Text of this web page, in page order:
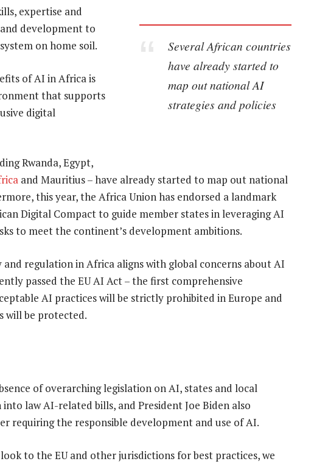
Several African countries
have already started to
map out national AI
strategies and policies
expertise and
development to
on home soil.
of AI in Africa is
that supports
digital
Rwanda, Egypt,
and Mauritius – have already started to map out national
this year, the Africa Union has endorsed a landmark
Digital Compact to guide member states in leveraging AI
to meet the continent’s development ambitions.
and regulation in Africa aligns with global concerns about AI
passed the EU AI Act – the first comprehensive
AI practices will be strictly prohibited in Europe and
will be protected.
of overarching legislation on AI, states and local
law AI-related bills, and President Joe Biden also
requiring the responsible development and use of AI.
to the EU and other jurisdictions for best practices, we